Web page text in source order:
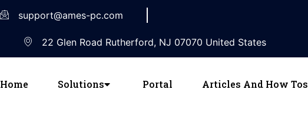
support@ames-pc.com
22 Glen Road Rutherford, NJ 07070 United States
Home Solutions Portal Articles And How Tos